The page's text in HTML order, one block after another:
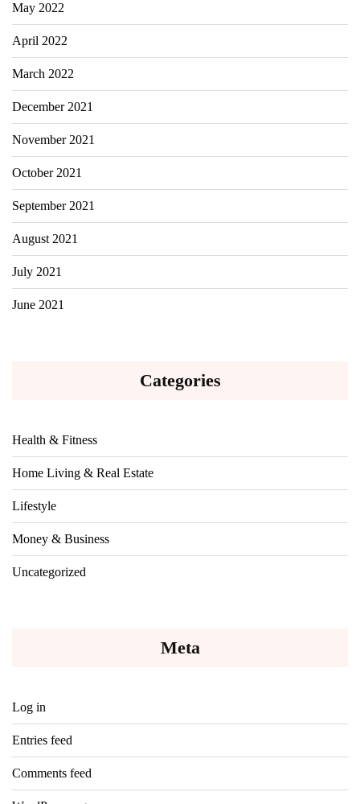
May 2022
April 2022
March 2022
December 2021
November 2021
October 2021
September 2021
August 2021
July 2021
June 2021
Categories
Health & Fitness
Home Living & Real Estate
Lifestyle
Money & Business
Uncategorized
Meta
Log in
Entries feed
Comments feed